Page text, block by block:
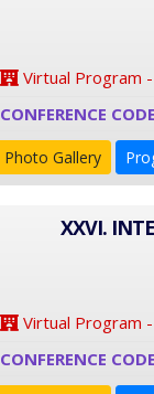
Virtual Program
CONFERENCE
Photo Gallery
XXVI.
Virtual Program
CONFERENCE